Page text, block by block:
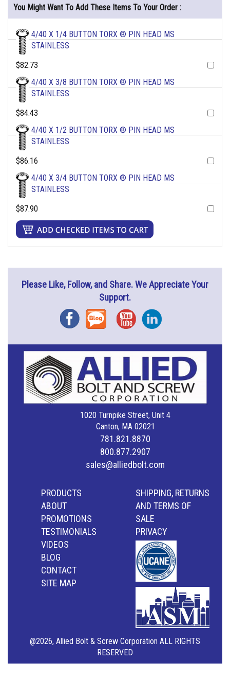
You Might Want To Add These Items To Your Order :
4/40 X 1/4 BUTTON TORX ® PIN HEAD MS
STAINLESS
$82.73
4/40 X 3/8 BUTTON TORX ® PIN HEAD MS
STAINLESS
$84.43
4/40 X 1/2 BUTTON TORX ® PIN HEAD MS
STAINLESS
$86.16
4/40 X 3/4 BUTTON TORX ® PIN HEAD MS
STAINLESS
$87.90
Please Like, Follow, and Share. We Appreciate Your
Support.
FacebookBlog YouTubeInstagram
1020 Turnpike Street, Unit 4
Canton, MA 02021
781.821.8870
800.877.2907
sales@alliedbolt.com
PRODUCTS
ABOUT
PROMOTIONS
TESTIMONIALS
VIDEOS
BLOG
CONTACT
SITE MAP
SHIPPING, RETURNS
AND TERMS OF
SALE
PRIVACY
@2026, Allied Bolt & Screw Corporation ALL RIGHTS
RESERVED